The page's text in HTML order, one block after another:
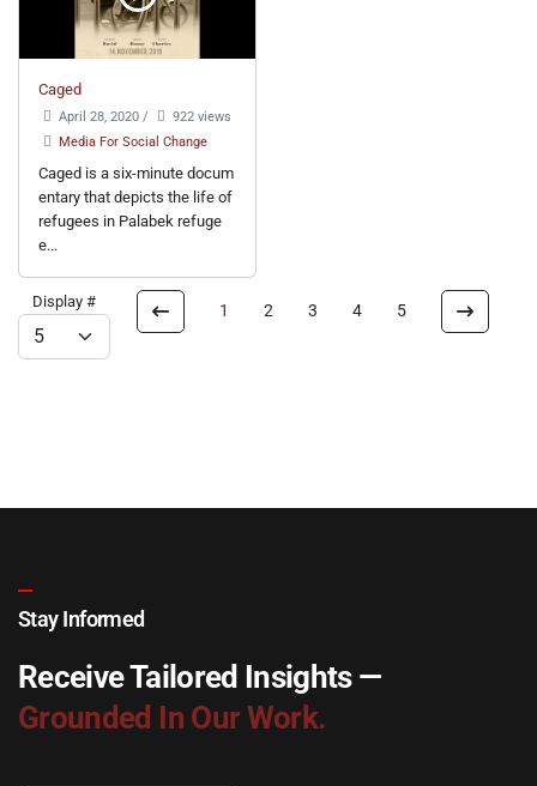
Caged
April 28, 2020 /
922 views
Media For Social Change
Caged is a six-minute docum
entary that depicts the life of
refugees in Palabek refuge
e...
Display # 1 2 3 4 5
Stay Informed
Receive Tailored Insights —
Grounded In Our Work.